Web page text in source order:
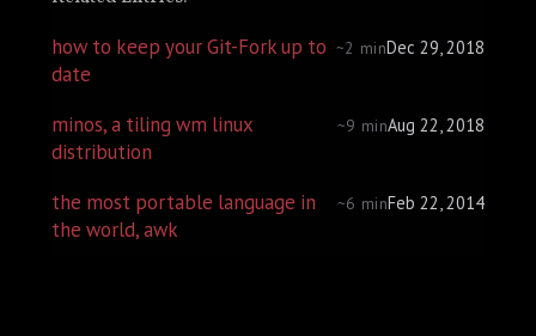
how to keep your Git-Fork up to
date
~2 minDec 29, 2018
minos, a tiling wm linux
distribution
~9 minAug 22, 2018
the most portable language in
the world, awk
~6 minFeb 22, 2014